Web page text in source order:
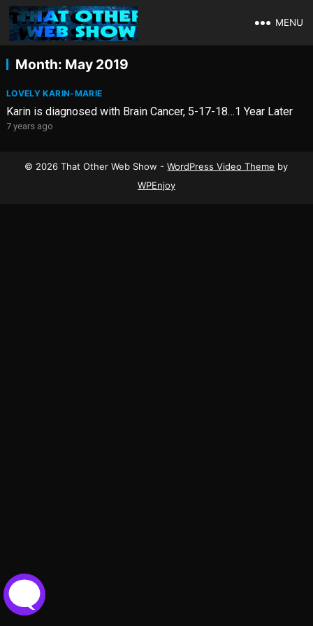
MENU
Month: May 2019
LOVELY KARIN-MARIE
Karin is diagnosed with Brain Cancer, 5-17-18…1 Year Later
7 years ago
© 2026 That Other Web Show -WordPress Video Theme by
WPEnjoy